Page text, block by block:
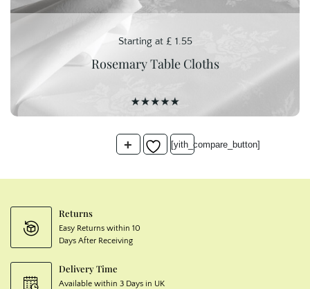
Starting at £ 1.55
Rosemary Table Cloths
+ [yith_compare_button]
Returns
Easy Returns within 10
Days After Receiving
Delivery Time
Available within 3 Days in UK